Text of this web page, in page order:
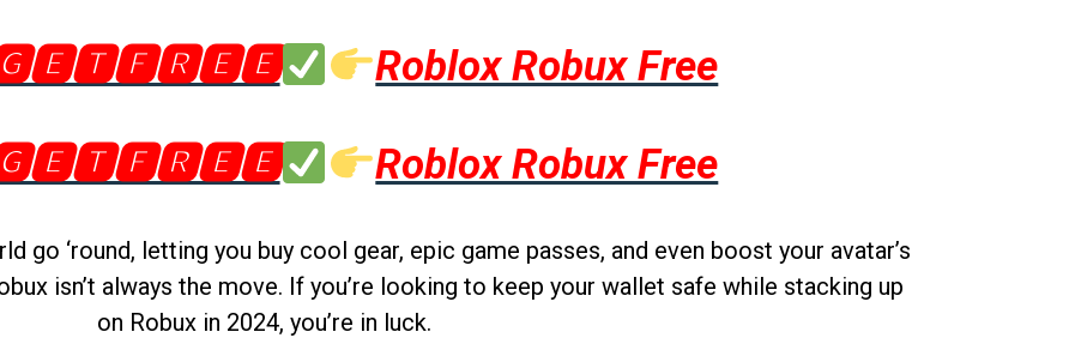
Roblox Robux Free
Roblox Robux Free
go ‘round, letting you buy cool gear, epic game passes, and even boost your avatar’s
isn’t always the move. If you’re looking to keep your wallet safe while stacking up
on Robux in 2024, you’re in luck.